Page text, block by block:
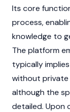
Its core
process,
knowledge to
The platform
typically
without private
although the
detailed. Upon